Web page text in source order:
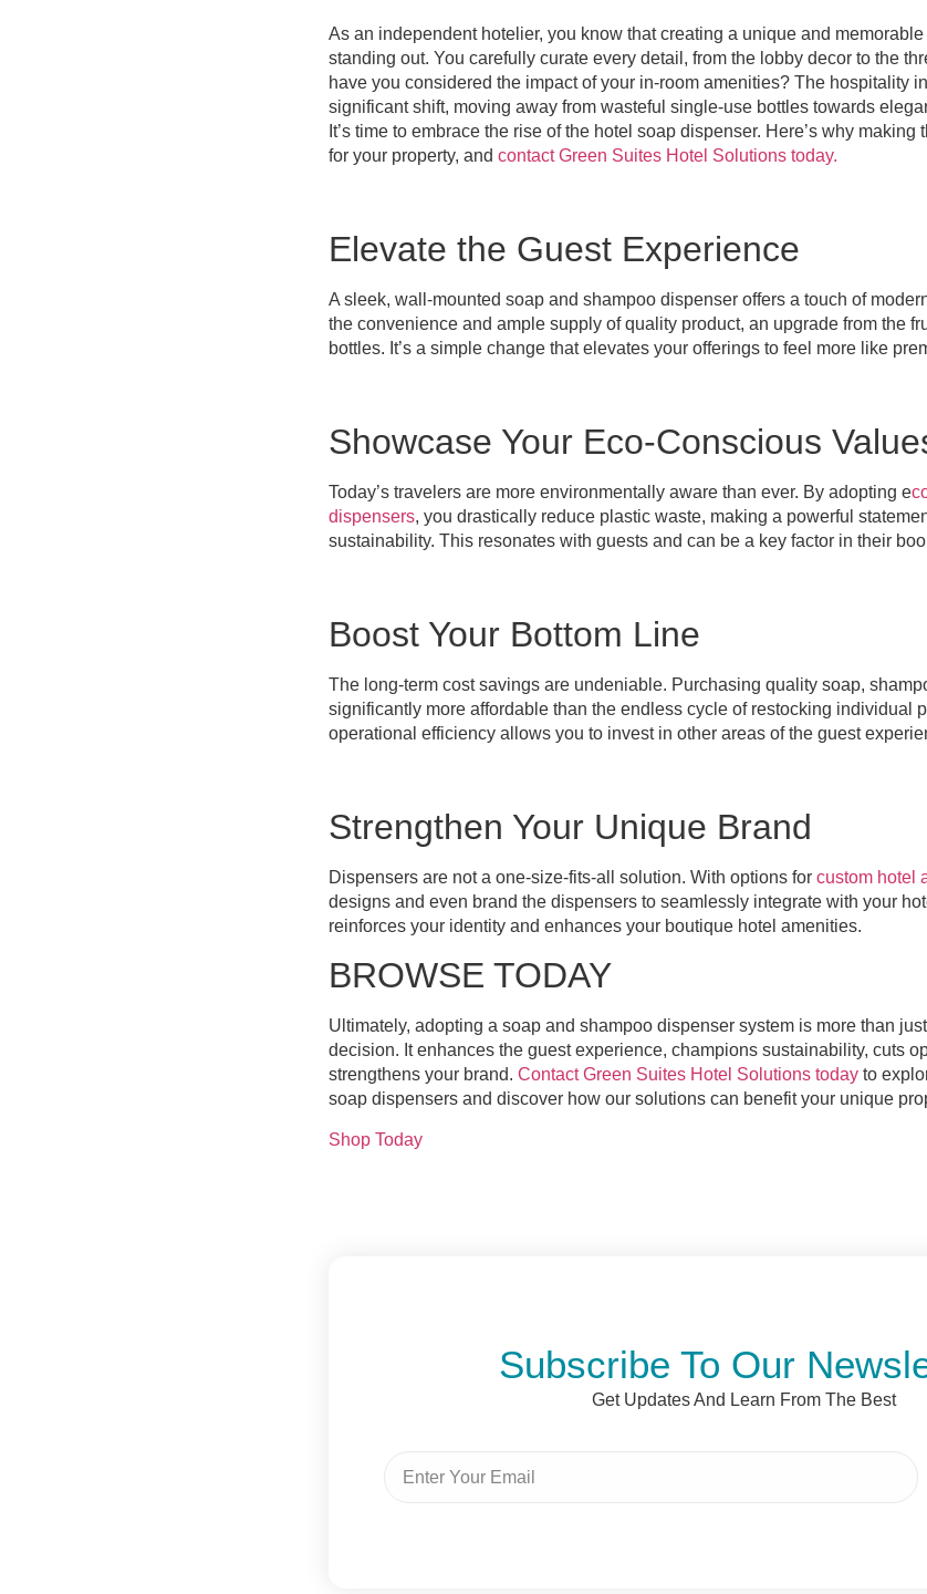
As an independent hotelier, you know that creating a unique and
standing out. You carefully curate every detail, from the lobby decor to the
have you considered the impact of your in-room amenities? The hospitality
significant shift, moving away from wasteful single-use bottles towards
It’s time to embrace the rise of the hotel soap dispenser. Here’s why
for your property, and contact Green Suites Hotel Solutions today.
Elevate the Guest Experience
A sleek, wall-mounted soap and shampoo dispenser offers a touch of
the convenience and ample supply of quality product, an upgrade from the
bottles. It’s a simple change that elevates your offerings to feel more like
Showcase Your Eco-Conscious
Today’s travelers are more environmentally aware than ever. By adopting e
dispensers, you drastically reduce plastic waste, making a powerful
sustainability. This resonates with guests and can be a key factor in their
Boost Your Bottom Line
The long-term cost savings are undeniable. Purchasing quality soap,
significantly more affordable than the endless cycle of restocking individual
operational efficiency allows you to invest in other areas of the guest
Strengthen Your Unique Brand
Dispensers are not a one-size-fits-all solution. With options for custom hotel
designs and even brand the dispensers to seamlessly integrate with your
reinforces your identity and enhances your boutique hotel amenities.
BROWSE TODAY
Ultimately, adopting a soap and shampoo dispenser system is more than
decision. It enhances the guest experience, champions sustainability, cuts
strengthens your brand. Contact Green Suites Hotel Solutions today to
soap dispensers and discover how our solutions can benefit your unique
Shop Today
Subscribe To Our
Get Updates And Learn From The Best